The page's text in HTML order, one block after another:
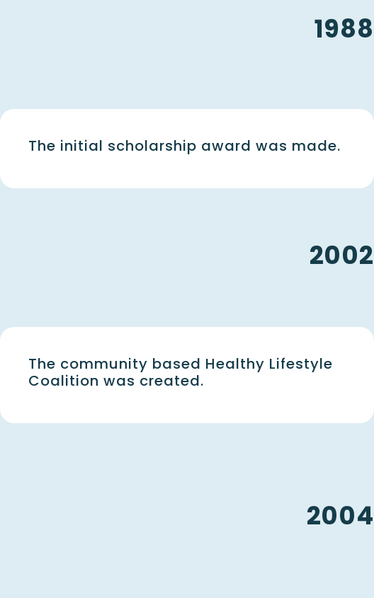
1988
The initial scholarship award was made.
2002
The community based Healthy Lifestyle
Coalition was created.
2004